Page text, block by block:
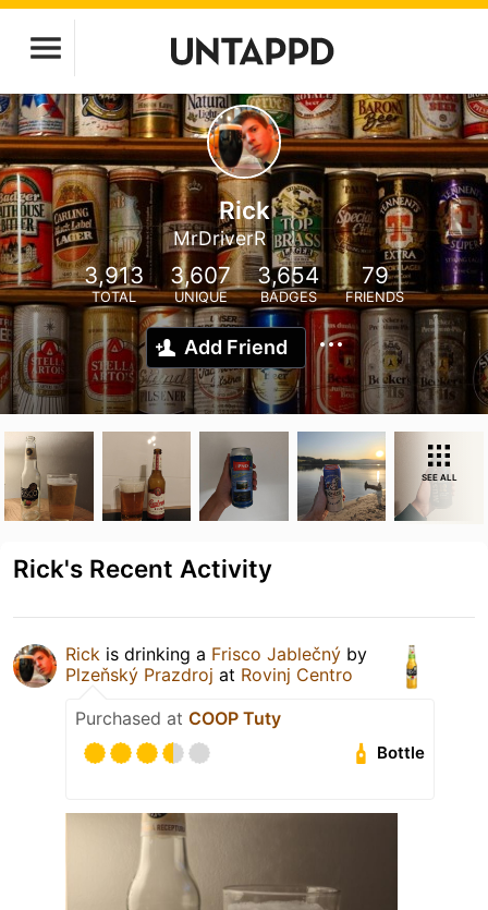
Rick
MrDriverR
3,913
TOTAL
3,607
UNIQUE
3,654
BADGES
79
FRIENDS
Add Friend
SEE ALL
Rick's Recent Activity
Rick is drinking a Frisco Jablečný by
Plzeňský Prazdroj at Rovinj Centro
Purchased at COOP Tuty
Bottle